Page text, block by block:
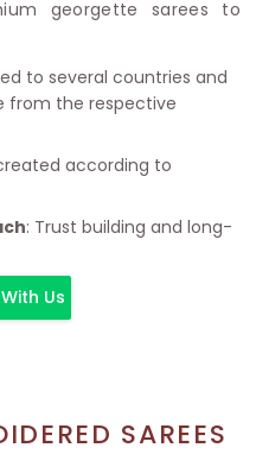
georgette sarees to
to several countries and
from the respective
according to
: Trust building and long-
Us
SAREES